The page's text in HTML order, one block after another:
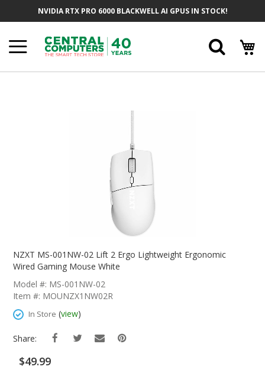
NVIDIA RTX PRO 6000 BLACKWELL AI GPUS IN STOCK!
The
The
Images
NZXT MS-001NW-02 Lift 2 Ergo Lightweight Ergonomic
Wired Gaming Mouse White
Model #: MS-001NW-02
Item #: MOUNZX1NW02R
In Store (view)
Share:
$49.99